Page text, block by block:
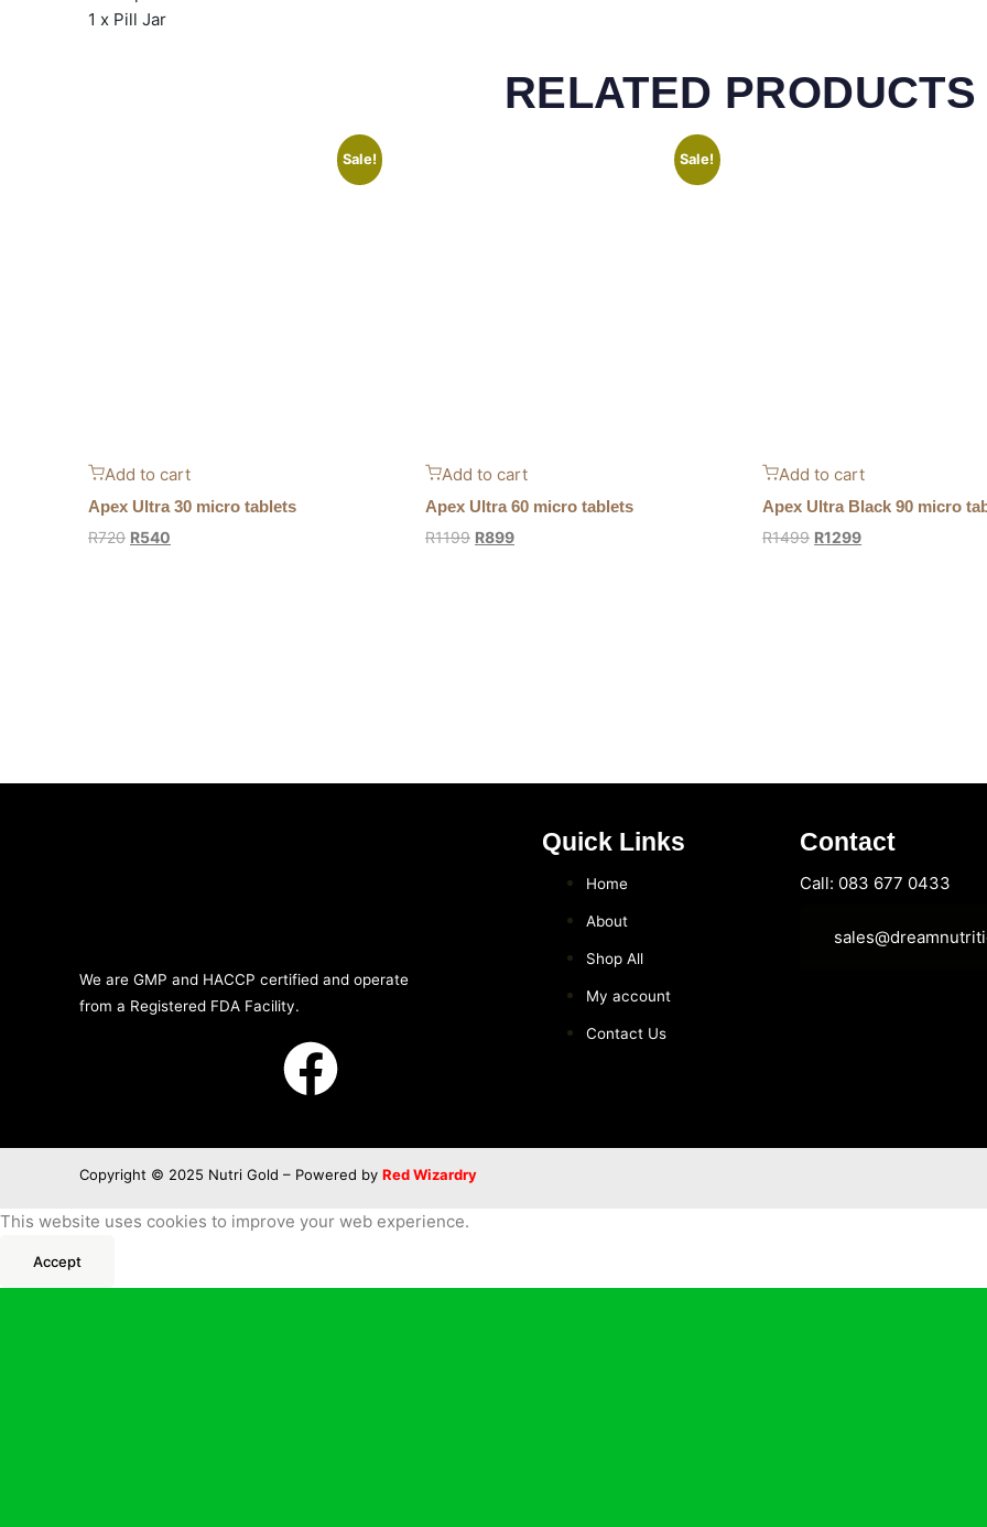
1 x Pill Jar
RELATED PRODUCTS
Sale!
Add to cart
Apex Ultra 30 micro tablets
R720 R540
Sale!
Add to cart
Apex Ultra 60 micro tablets
R1199 R899
Add to cart
Apex Ultra Black 90 micro
R1499 R1299
We are GMP and HACCP certified and operate
from a Registered FDA Facility.
Quick Links
Home
About
Shop All
My account
Contact Us
Contact
Call: 083 677 0433
Copyright © 2025 Nutri Gold – Powered by Red Wizardry
This website uses cookies to improve your web experience.
Accept